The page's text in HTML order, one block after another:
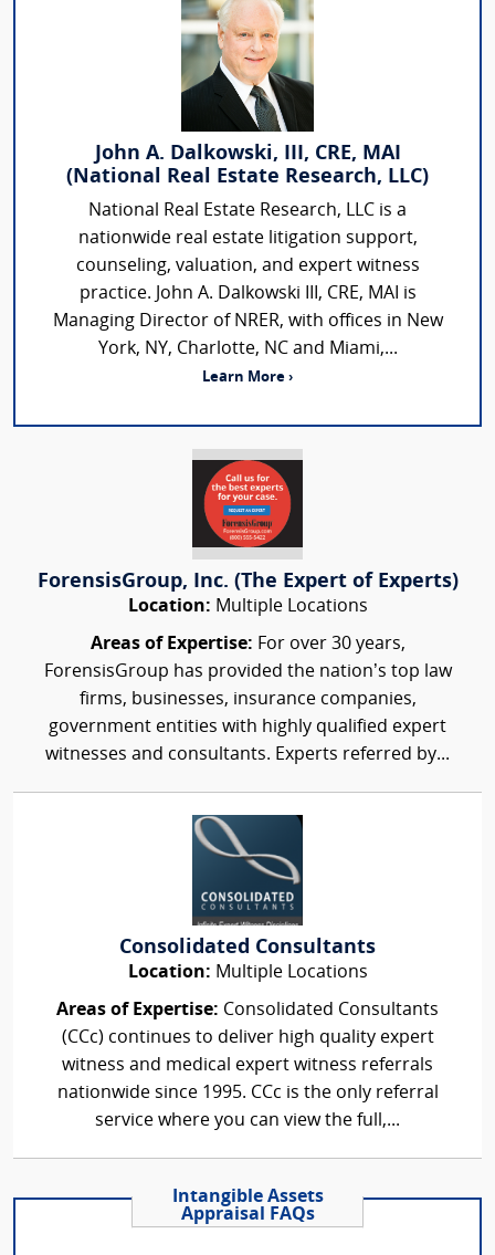
John A. Dalkowski, III, CRE, MAI
(National Real Estate Research, LLC)
National Real Estate Research, LLC is a
nationwide real estate litigation support,
counseling, valuation, and expert witness
practice. John A. Dalkowski III, CRE, MAI is
Managing Director of NRER, with offices in New
York, NY, Charlotte, NC and Miami,...
Learn More ›
ForensisGroup, Inc. (The Expert of Experts)
Location: Multiple Locations
Areas of Expertise: For over 30 years,
ForensisGroup has provided the nation’s top law
firms, businesses, insurance companies,
government entities with highly qualified expert
witnesses and consultants. Experts referred by...
Consolidated Consultants
Location: Multiple Locations
Areas of Expertise: Consolidated Consultants
(CCc) continues to deliver high quality expert
witness and medical expert witness referrals
nationwide since 1995. CCc is the only referral
service where you can view the full,...
Intangible Assets
Appraisal FAQs